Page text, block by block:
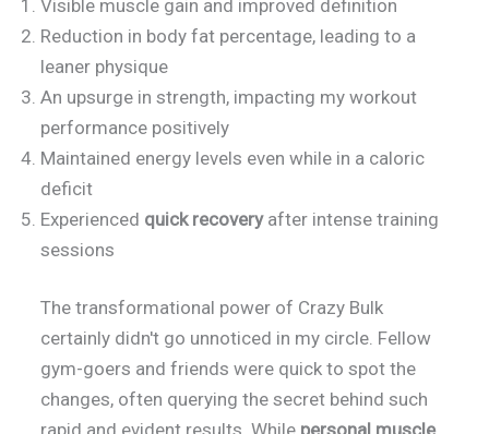
Visible muscle gain and improved definition
Reduction in body fat percentage, leading to a
leaner physique
An upsurge in strength, impacting my workout
performance positively
Maintained energy levels even while in a caloric
deficit
Experienced quick recoveryafter intense training
sessions
The transformational power of Crazy Bulk
certainly didn't go unnoticed in my circle. Fellow
gym-goers and friends were quick to spot the
changes, often querying the secret behind such